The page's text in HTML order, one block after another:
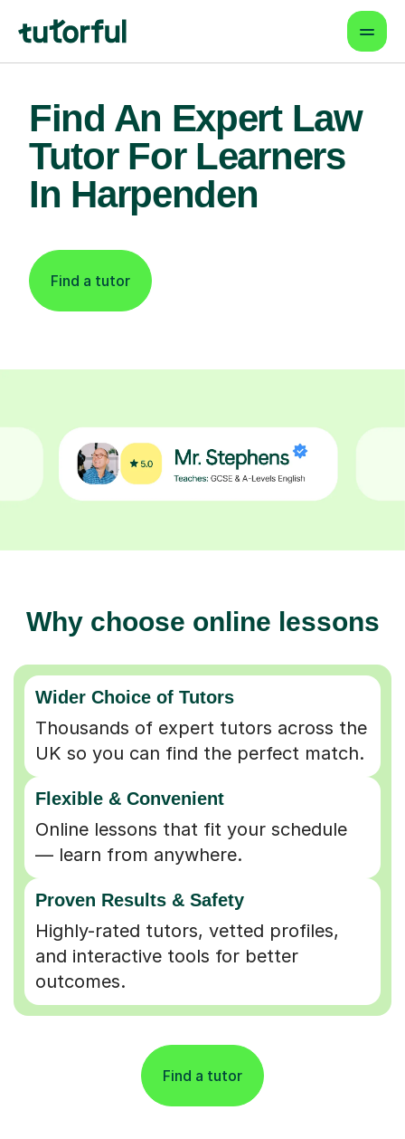
Find An Expert Law
Tutor For Learners
In Harpenden
Find a tutor
Why choose online lessons
Wider Choice of Tutors
Thousands of expert tutors across the
UK so you can find the perfect match.
Flexible & Convenient
Online lessons that fit your schedule
— learn from anywhere.
Proven Results & Safety
Highly-rated tutors, vetted profiles,
and interactive tools for better
outcomes.
Find a tutor